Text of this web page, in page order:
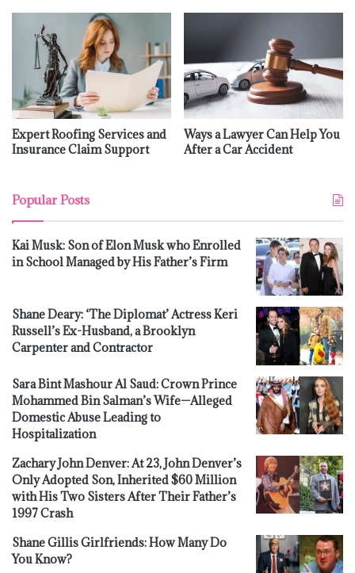
Expert Roofing Services and
Insurance Claim Support
Ways a Lawyer Can Help You
After a Car Accident
Popular Posts
Kai Musk: Son of Elon Musk who Enrolled
in School Managed by His Father’s Firm
Shane Deary: ‘The Diplomat’ Actress Keri
Russell’s Ex-Husband, a Brooklyn
Carpenter and Contractor
Sara Bint Mashour Al Saud: Crown Prince
Mohammed Bin Salman’s Wife—Alleged
Domestic Abuse Leading to
Hospitalization
Zachary John Denver: At 23, John Denver’s
Only Adopted Son, Inherited $60 Million
with His Two Sisters After Their Father’s
1997 Crash
Shane Gillis Girlfriends: How Many Do
You Know?